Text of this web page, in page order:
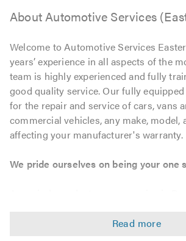
About Automotive Services
Welcome to Automotive Services
years’ experience in all aspects of the
team is highly experienced and fully
good quality service. Our fully
for the repair and service of cars, vans
commercial vehicles, any make, model,
affecting your manufacturer's warranty.
We pride ourselves on being your one
personal, business and fleet